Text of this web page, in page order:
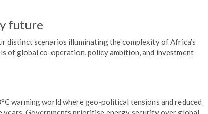
future
distinct scenarios illuminating the complexity of Africa’s
of global co-operation, policy ambition, and investment
warming world where geo-political tensions and reduced